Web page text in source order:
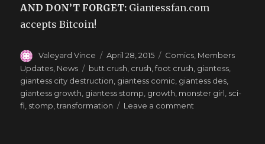
AND DON’T FORGET: Giantessfan.com
accepts Bitcoin!
Author
Valeyard Vince
Posted
on
April 28, 2015 Categories
Comics, Members
Updates News Tags
butt crush crush ,foot crush giantess
giantess city destruction giantess comic giantess des
giantess growth giantess stomp growth monster girl sci-
fi stomp ,transformation Leave a comment